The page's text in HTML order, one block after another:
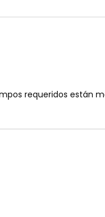
requeridos están